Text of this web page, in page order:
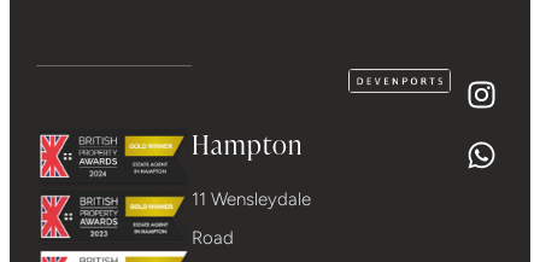
Hampton
11 Wensleydale
Road